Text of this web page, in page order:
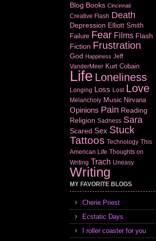
Blog Books Cincinnati
Creative Flash Death
Depression Elliott Smith
Failure Fear Films Flash
Fiction Frustration
God Happiness Jeff
VanderMeer Kurt Cobain
Life Loneliness
Longing Loss Lost Love
Melancholy Music Nirvana
Opinions Pain Reading
Religion Sadness Sara
Scared Sex Stuck
Tattoos Technology This
American Life Thoughts on
Writing Trach Uneasy
Writing
MY FAVORITE BLOGS
Cherie Priest
Ecstatic Days
I roller coaster for you